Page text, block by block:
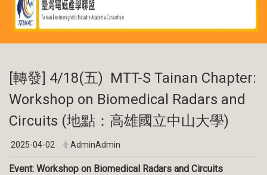
[轉發] 4/18(五) MTT-S Tainan Chapter:
Workshop on Biomedical Radars and
Circuits (地點：高雄國立中山大學)
2025-04-02 AdminAdmin
Event: Workshop on Biomedical Radars and Circuits